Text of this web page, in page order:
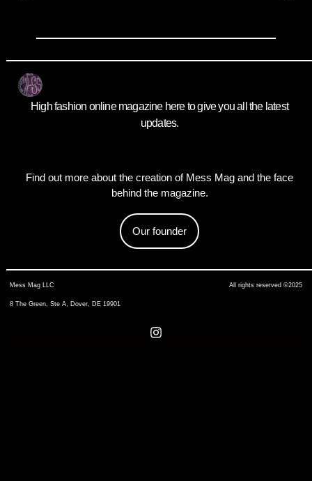
High fashion online magazine here to give you all the latest
updates.
Find out more about the creation of Mess Mag and the face
behind the magazine.
Our founder
Mess Mag LLC
8 The Green, Ste A, Dover, DE 19901
All rights reserved ©2025